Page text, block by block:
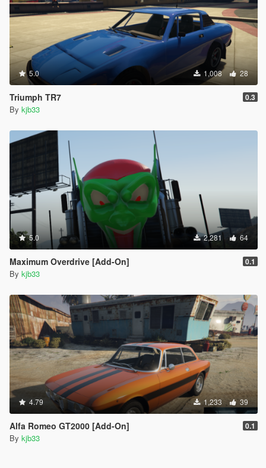
5.0 1,008 28
Triumph TR7 0.3
By kjb33
5.0 2,281 64
Maximum Overdrive [Add-On] 0.1
By kjb33
4.79 1,233 39
Alfa Romeo GT2000 [Add-On] 0.1
By kjb33